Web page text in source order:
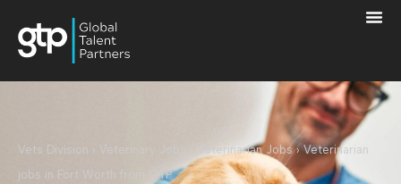
Vets Division Veterinary Jobs Veterinarian Jobs›Veterinarian
jobs in Fort Worth from GTP